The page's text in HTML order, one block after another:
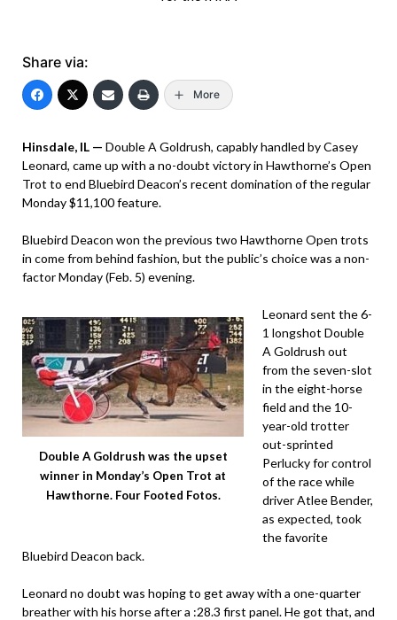
Share via:
More
Hinsdale, IL — Double A Goldrush, capably handled by Casey
Leonard, came up with a no-doubt victory in Hawthorne’s Open
Trot to end Bluebird Deacon’s recent domination of the regular
Monday $11,100 feature.
Bluebird Deacon won the previous two Hawthorne Open trots
in come from behind fashion, but the public’s choice was a non-
factor Monday (Feb. 5) evening.
Double A Goldrush was the upset
winner in Monday’s Open Trot at
Hawthorne. Four Footed Fotos.
Leonard sent the 6-
1 longshot Double
A Goldrush out
from the seven-slot
in the eight-horse
field and the 10-
year-old trotter
out-sprinted
Perlucky for control
of the race while
driver Atlee Bender,
as expected, took
the favorite
Bluebird Deacon back.
Leonard no doubt was hoping to get away with a one-quarter
breather with his horse after a :28.3 first panel. He got that, and